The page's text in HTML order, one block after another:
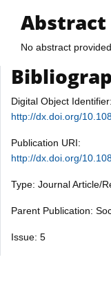
Abstract
No abstract provided
Digital Object Identifier:
http://dx.doi.org/
Publication URI:
http://dx.doi.org/
Type: Journal Article/
Parent Publication:
Issue: 5